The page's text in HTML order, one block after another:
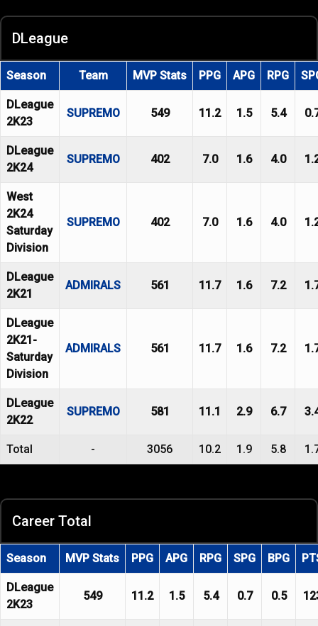
DLeague
Season Team MVP Stats PPG APG RPG
DLeague
2K23
SUPREMO 549 11.2 1.5 5.4
DLeague
2K24
SUPREMO 402 7.0 1.6 4.0
West
2K24
Saturday
Division
SUPREMO 402 7.0 1.6 4.0
DLeague
2K21
ADMIRALS 561 11.7 1.6 7.2
DLeague
2K21-
Saturday
Division
ADMIRALS 561 11.7 1.6 7.2
DLeague
2K22
SUPREMO 581 11.1 2.9 6.7
Total - 3056 10.2 1.9 5.8
Career Total
Season MVP Stats PPG APG RPG SPG BPG
DLeague
2K23
549 11.2 1.5 5.4 0.7 0.5